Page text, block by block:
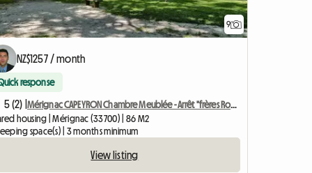
9
NZ$1257 / month
response
5 (2) |
Mérignac CAPEYRON Chambre Meublée - Arrêt "frères Robinson"
housing | Mérignac (33700) | 86 M2
space(s) | 3 months minimum
View listing